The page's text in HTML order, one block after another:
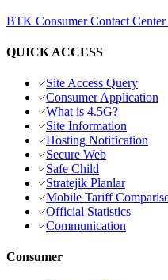
BTK Consumer Contact Center
QUICK ACCESS
Site Access Query
Consumer Application
What is 4.5G?
Site Information
Hosting Notification
Secure Web
Safe Child
Stratejik Planlar
Mobile Tariff
Official Statistics
Communication
Consumer